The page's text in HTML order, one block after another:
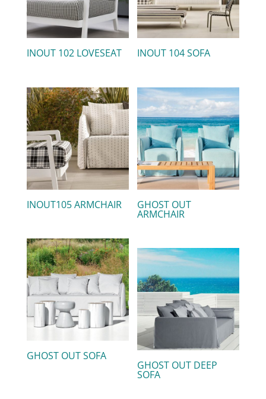
INOUT 102 LOVESEAT INOUT 104 SOFA
INOUT105 ARMCHAIR GHOST OUT
ARMCHAIR
GHOST OUT SOFA
GHOST OUT DEEP
SOFA